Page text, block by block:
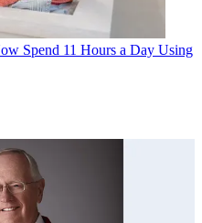
Spend 11 Hours a Day Using